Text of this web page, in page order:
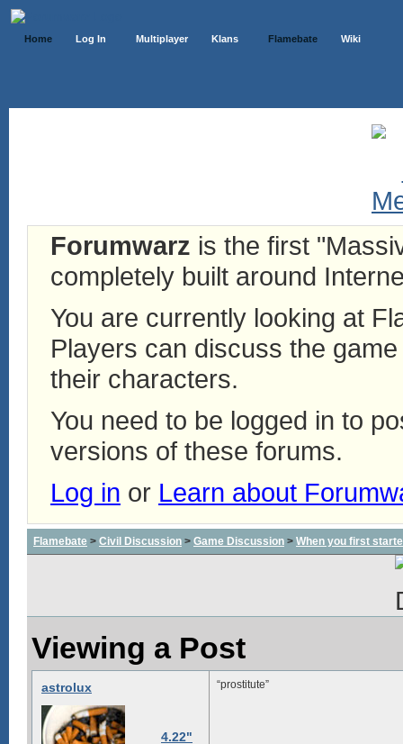
Home Log In Multiplayer Klans Flamebate Wiki
Forumwarz is the first
completely built around
You are currently looking at
Players can discuss the
their characters.
You need to be logged in to
versions of these forums.
Log in or Learn about
Flamebate > Civil Discussion > Game Discussion > When you first
Viewing a Post
astrolux
4.22"
“prostitute”